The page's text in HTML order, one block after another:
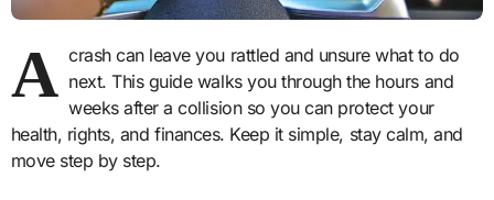
A crash can leave you rattled and unsure what to do
next. This guide walks you through the hours and
weeks after a collision so you can protect your
health, rights, and finances. Keep it simple, stay calm, and
move step by step.